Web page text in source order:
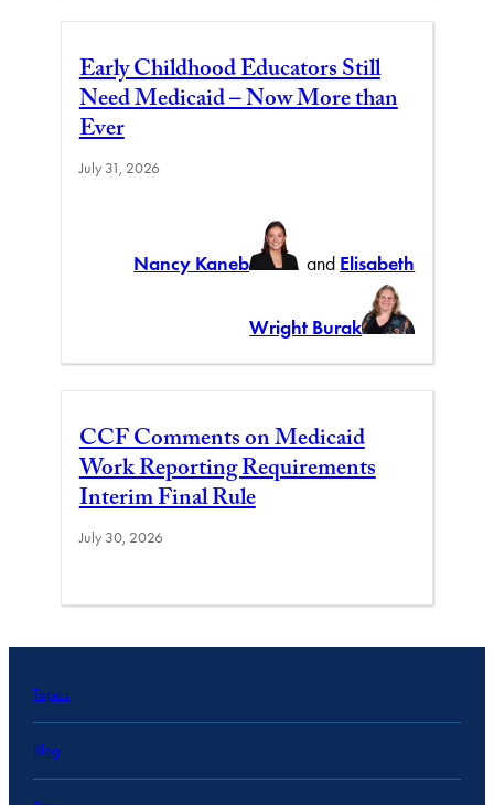
Early Childhood Educators Still
Need Medicaid – Now More than
Ever
July 31, 2026
Nancy Kaneb and Elisabeth
Wright Burak
CCF Comments on Medicaid
Work Reporting Requirements
Interim Final Rule
July 30, 2026
Topics
Blog